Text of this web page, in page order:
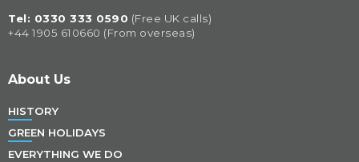
Tel: 0330 333 0590 (Free UK calls)
+44 1905 610660 (From overseas)
About Us
HISTORY
GREEN HOLIDAYS
EVERYTHING WE DO